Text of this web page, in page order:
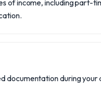
of income, including part-
documentation during